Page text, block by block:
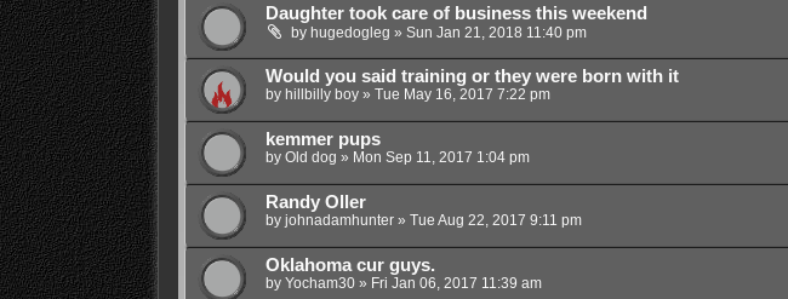
Daughter took care of business this weekend
by hugedogleg » Sun Jan 21, 2018 11:40 pm
Would you said training or they were born with it
by hillbilly boy» Tue May 16, 2017 7:22 pm
kemmer pups
by Old dog » Mon Sep 11, 2017 1:04 pm
Randy Oller
by johnadamhunter» Tue Aug 22, 2017 9:11 pm
Oklahoma cur guys.
by Yocham30» Fri Jan 06, 2017 11:39 am